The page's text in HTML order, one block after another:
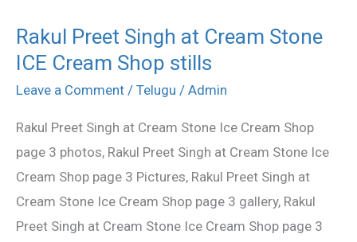
Rakul Preet Singh at Cream Stone
ICE Cream Shop stills
Leave a Comment / Telugu / Admin
Rakul Preet Singh at Cream Stone Ice Cream Shop
page 3 photos, Rakul Preet Singh at Cream Stone Ice
Cream Shop page 3 Pictures, Rakul Preet Singh at
Cream Stone Ice Cream Shop page 3 gallery, Rakul
Preet Singh at Cream Stone Ice Cream Shop page 3
Rakul
Preet
Singh
Cream
Stone
ICE
Cream
Shop